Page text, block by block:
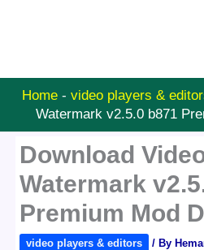
Home - video players &
Watermark v2.5.0 b871
Download
Watermark
Premium Mod
video players & editors / By